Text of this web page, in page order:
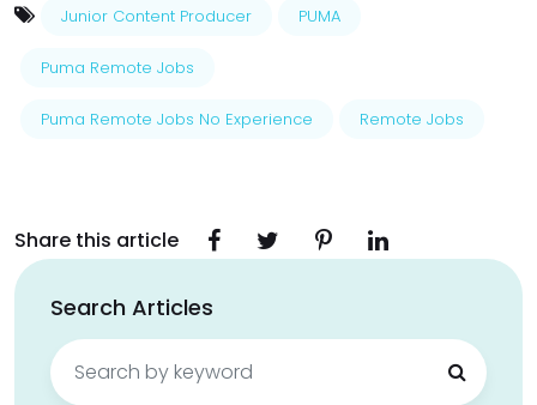
Junior Content Producer PUMA
Puma Remote Jobs
Puma Remote Jobs No Experience Remote Jobs
Share this article
Search Articles
Search
for: